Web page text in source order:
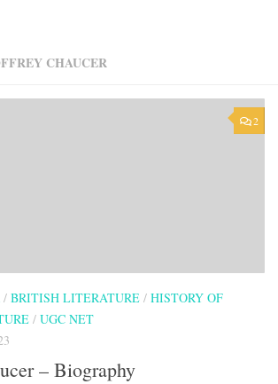
CHAUCER
2
/ BRITISH LITERATURE / HISTORY OF
/ UGC NET
– Biography